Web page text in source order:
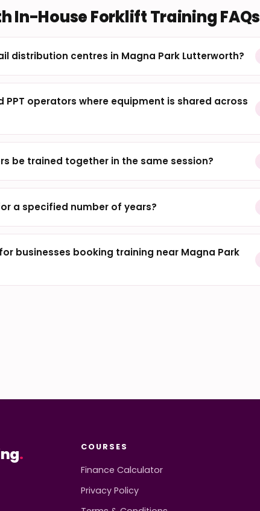
In-House Forklift Training FAQs
distribution centres in Magna Park Lutterworth?
operators where equipment is shared across
be trained together in the same session?
a specified number of years?
businesses booking training near Magna Park
. COURSES
Finance Calculator
Privacy Policy